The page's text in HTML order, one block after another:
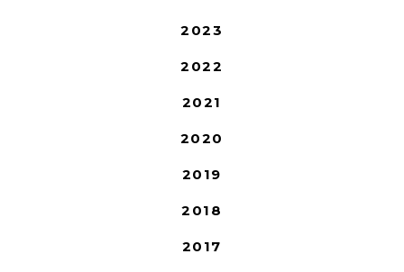
2023
2022
2021
2020
2019
2018
2017